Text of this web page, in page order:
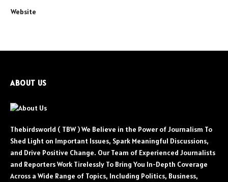
Website
ABOUT US
Thebirdsworld ( TBW ) We Believe in the Power of Journalism To
Shed Light on Important Issues, Spark Meaningful Discussions,
and Drive Positive Change. Our Team of Experienced Journalists
and Reporters Work Tirelessly To Bring You In-Depth Coverage
Across a Wide Range of Topics, Including Politics, Business,